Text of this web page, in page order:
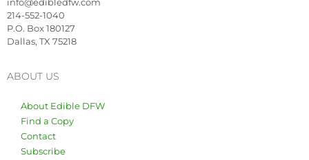
214-552-1040
P.O. Box 180127
Dallas, TX 75218
ABOUT US
About Edible DFW
Find a Copy
Contact
Subscribe